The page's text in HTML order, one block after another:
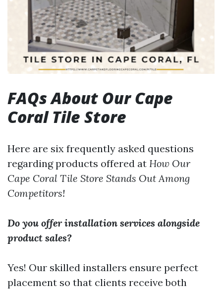
FAQs About Our Cape
Coral Tile Store
Here are six frequently asked questions
regarding products offered at How Our
Cape Coral Tile Store Stands Out Among
Competitors!
Do you offer installation services alongside
product sales?
Yes! Our skilled installers ensure perfect
placement so that clients receive both